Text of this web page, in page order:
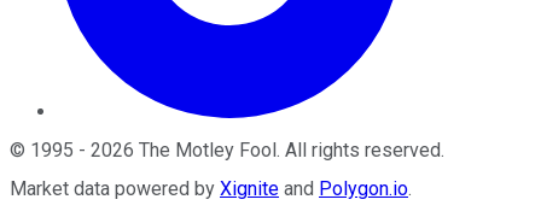
© 1995 - 2026 The Motley Fool . All rights reserved.
Market data powered by Xignite and Polygon.io.